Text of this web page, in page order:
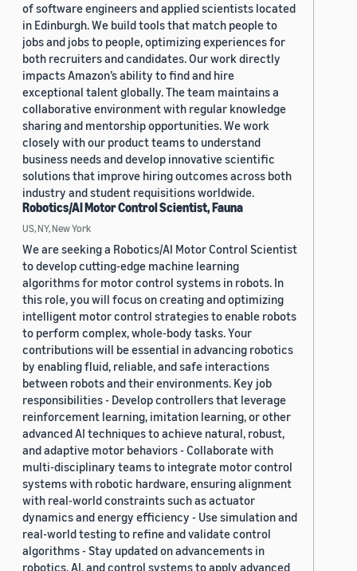
of software engineers and applied scientists located
in Edinburgh. We build tools that match people to
jobs and jobs to people, optimizing experiences for
both recruiters and candidates. Our work directly
impacts Amazon’s ability to find and hire
exceptional talent globally. The team maintains a
collaborative environment with regular knowledge
sharing and mentorship opportunities. We work
closely with our product teams to understand
business needs and develop innovative scientific
solutions that improve hiring outcomes across both
industry and student requisitions worldwide.
Robotics/AI Motor Control Scientist, Fauna
US, NY, New York
We are seeking a Robotics/AI Motor Control Scientist
to develop cutting-edge machine learning
algorithms for motor control systems in robots. In
this role, you will focus on creating and optimizing
intelligent motor control strategies to enable robots
to perform complex, whole-body tasks. Your
contributions will be essential in advancing robotics
by enabling fluid, reliable, and safe interactions
between robots and their environments. Key job
responsibilities - Develop controllers that leverage
reinforcement learning, imitation learning, or other
advanced AI techniques to achieve natural, robust,
and adaptive motor behaviors - Collaborate with
multi-disciplinary teams to integrate motor control
systems with robotic hardware, ensuring alignment
with real-world constraints such as actuator
dynamics and energy efficiency - Use simulation and
real-world testing to refine and validate control
algorithms - Stay updated on advancements in
robotics, AI, and control systems to apply advanced